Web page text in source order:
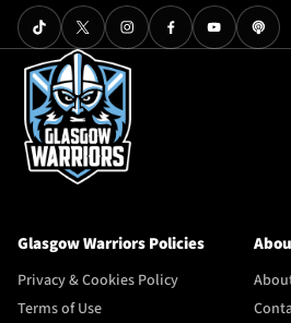
Glasgow Warriors Policies
Privacy & Cookies Policy
Terms of Use